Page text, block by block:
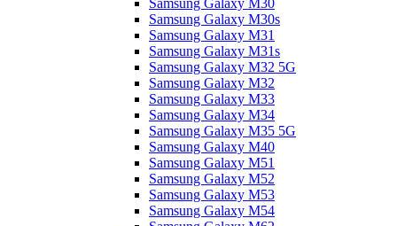
Samsung Galaxy M30
Samsung Galaxy M30s
Samsung Galaxy M31
Samsung Galaxy M31s
Samsung Galaxy M32 5G
Samsung Galaxy M32
Samsung Galaxy M33
Samsung Galaxy M34
Samsung Galaxy M35 5G
Samsung Galaxy M40
Samsung Galaxy M51
Samsung Galaxy M52
Samsung Galaxy M53
Samsung Galaxy M54